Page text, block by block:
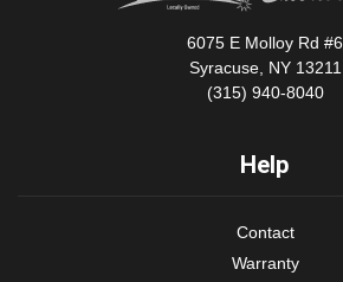
6075 E Molloy Rd #6
Syracuse, NY 13211
(315) 940-8040
Help
Contact
Warranty